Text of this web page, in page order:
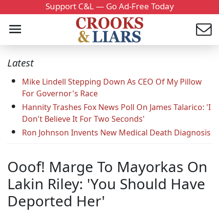
Support C&L — Go Ad-Free Today
Latest
Mike Lindell Stepping Down As CEO Of My Pillow
For Governor's Race
Hannity Trashes Fox News Poll On James Talarico: 'I
Don't Believe It For Two Seconds'
Ron Johnson Invents New Medical Death Diagnosis
Ooof! Marge To Mayorkas On
Lakin Riley: 'You Should Have
Deported Her'